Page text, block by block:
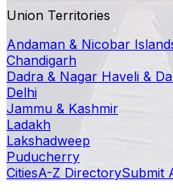
Union Territories
Andaman & Nicobar
Chandigarh
Dadra & Nagar Haveli &
Delhi
Jammu & Kashmir
Ladakh
Lakshadweep
Puducherry
CitiesA-Z DirectorySubmit